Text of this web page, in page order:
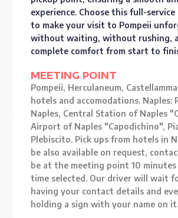
experience. Choose this full-service
to make your visit to Pompeii
without waiting, without rushing,
complete comfort from start to
MEETING POINT
Pompeii, Herculaneum,
hotels and accomodations. Naples:
Naples, Central Station of Naples
Airport of Naples "Capodichino",
Plebiscito. Pick ups from hotels in
be also available on request,
be at the meeting point 10
time selected. Our driver will wait
having your contact details and
holding a sign with your name on it.